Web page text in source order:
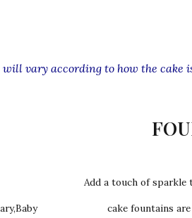
vary according to how the cake
Add a touch of
cake fountains